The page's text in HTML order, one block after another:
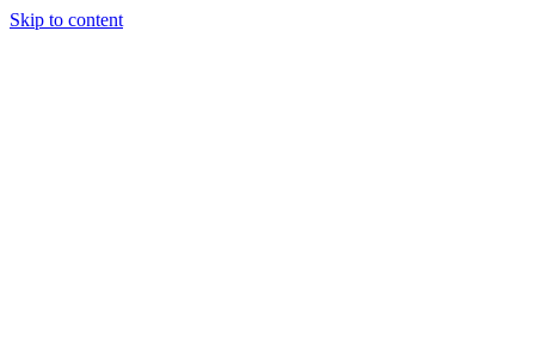
Skip to content